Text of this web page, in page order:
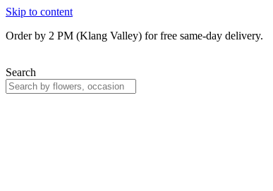
Skip to content
Order by 2 PM (Klang Valley) for free same-day delivery.
Search